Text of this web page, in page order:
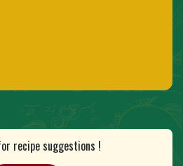
recipe suggestions !